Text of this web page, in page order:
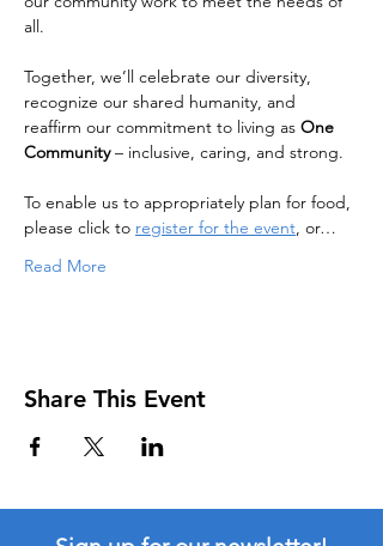
all.
Together, we’ll celebrate our diversity,
recognize our shared humanity, and
reaffirm our commitment to living as One
Community – inclusive, caring, and strong.
To enable us to appropriately plan for food,
please click to register for the event, or…
Read More
Share This Event